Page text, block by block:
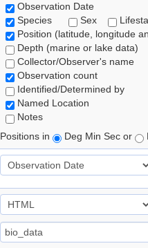
Observation Date
Species
Sex
Position (latitude, longitude
Depth (marine or lake data)
Collector/Observer's name
Observation count
Identified/Determined by
Named Location
Notes
Positions in
Deg Min Sec or